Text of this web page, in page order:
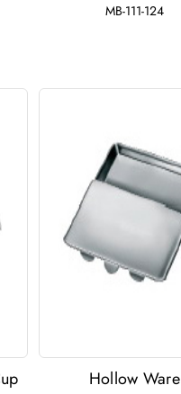
MB-111-124
Hollow Ware